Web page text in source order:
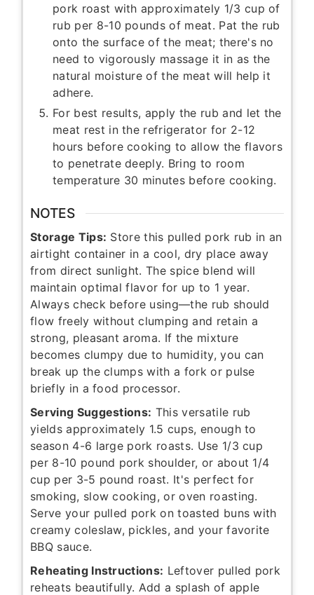
pork roast with approximately 1/3 cup of
rub per 8-10 pounds of meat. Pat the rub
onto the surface of the meat; there's no
need to vigorously massage it in as the
natural moisture of the meat will help it
adhere.
For best results, apply the rub and let the
meat rest in the refrigerator for 2-12
hours before cooking to allow the flavors
to penetrate deeply. Bring to room
temperature 30 minutes before cooking.
NOTES
Storage Tips: Store this pulled pork rub in an
airtight container in a cool, dry place away
from direct sunlight. The spice blend will
maintain optimal flavor for up to 1 year.
Always check before using—the rub should
flow freely without clumping and retain a
strong, pleasant aroma. If the mixture
becomes clumpy due to humidity, you can
break up the clumps with a fork or pulse
briefly in a food processor.
Serving Suggestions: This versatile rub
yields approximately 1.5 cups, enough to
season 4-6 large pork roasts. Use 1/3 cup
per 8-10 pound pork shoulder, or about 1/4
cup per 3-5 pound roast. It's perfect for
smoking, slow cooking, or oven roasting.
Serve your pulled pork on toasted buns with
creamy coleslaw, pickles, and your favorite
BBQ sauce.
Reheating Instructions: Leftover pulled pork
reheats beautifully. Add a splash of apple